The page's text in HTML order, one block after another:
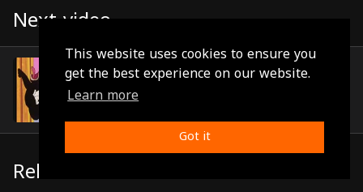
This website uses cookies to ensure you
get the best experience on our website.
Learn more
Got it
Next video
Episode 11
Related